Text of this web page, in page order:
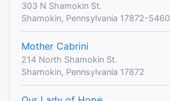
303 N Shamokin St.
Shamokin, Pennsylvania 17872-5460
Mother Cabrini
214 North Shamokin St.
Shamokin, Pennsylvania 17872